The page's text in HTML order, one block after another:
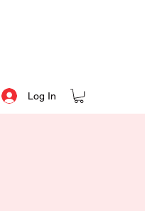
Log In